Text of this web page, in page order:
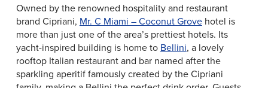
Owned by the renowned hospitality and restaurant
brand Cipriani, Mr. C Miami – Coconut Grovehotel is
more than just one of the area’s prettiest hotels. Its
yacht-inspired building is home to Bellini, a lovely
rooftop Italian restaurant and bar named after the
sparkling aperitif famously created by the Cipriani